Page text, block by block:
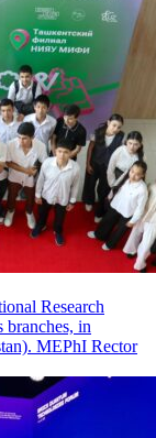
Research
in
MEPhI Rector